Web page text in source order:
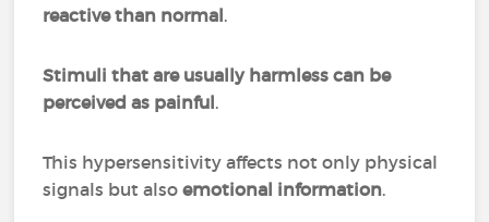
reactive than normal.
Stimuli that are usually harmless can be
perceived as painful.
This hypersensitivity affects not only physical
signals but alsoemotional information.